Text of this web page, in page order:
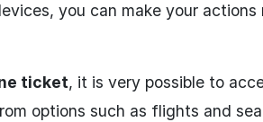
you can make your actions
ticket, it is very possible to
options such as flights and